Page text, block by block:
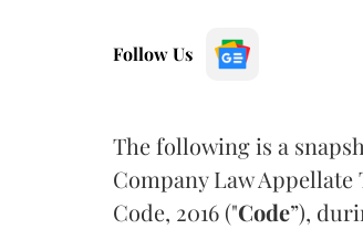
Follow Us
The following is a
Company Law Appellate
Code, 2016 ("Code”),